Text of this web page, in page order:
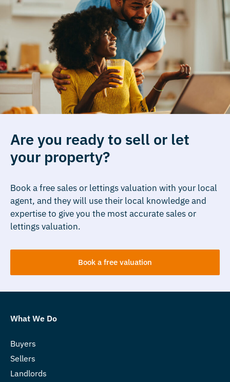
Are you ready to sell or let
your property?
Book a free sales or lettings valuation with your local
agent, and they will use their local knowledge and
expertise to give you the most accurate sales or
lettings valuation.
Book a free valuation
What We Do
Buyers
Sellers
Landlords